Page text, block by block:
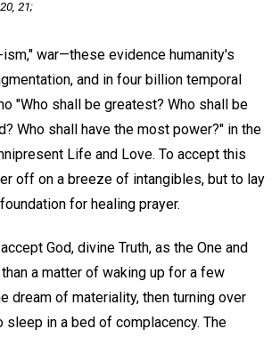
21;
war—these evidence humanity's
and in four billion temporal
"Who shall be greatest? Who shall be
Who shall have the most power?" in the
Life and Love. To accept this
off on a breeze of intangibles, but to lay
for healing prayer.
God, divine Truth, as the One and
a matter of waking up for a few
dream of materiality, then turning over
sleep in a bed of complacency. The